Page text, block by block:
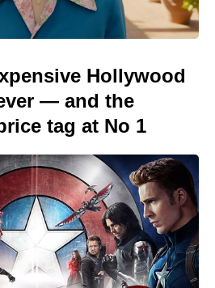
Hollywood
— and the
tag at No 1